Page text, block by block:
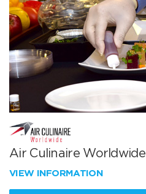
Air Culinaire Worldwide
VIEW INFORMATION